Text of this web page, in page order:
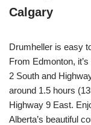
Calgary
Drumheller is easy
From Edmonton,
2 South and
around 1.5 hours
Highway 9 East.
Alberta’s beautiful